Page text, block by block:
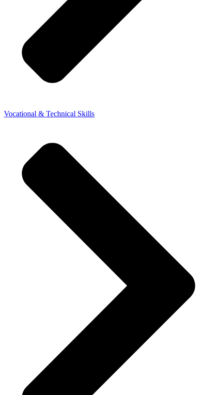
Vocational & Technical Skills